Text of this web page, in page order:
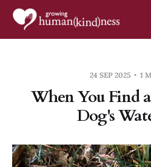
24 SEP 2025 1
When You Find
Dog's